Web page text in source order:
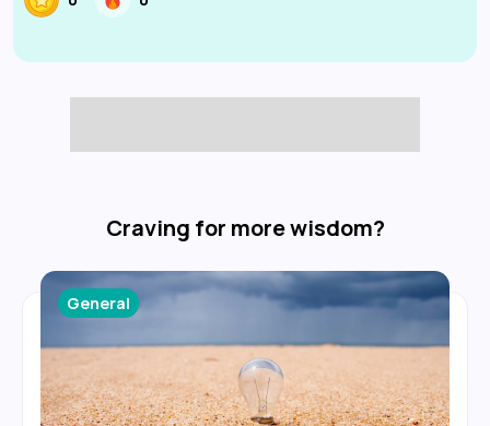
Craving for more wisdom?
General